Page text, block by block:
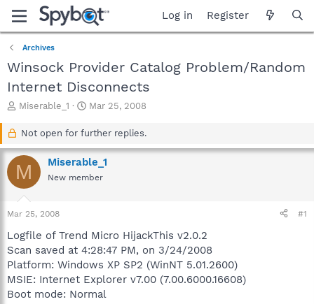
Log in Register
Archives
Winsock Provider Catalog Problem/Random
Internet Disconnects
T
a
d
s
r
t
e
r
Miserable_1
S
a
t
d
a
Mar 25, 2008
Not open for further replies.
M Miserable_1
New member
Mar 25, 2008 #1
Logfile of Trend Micro HijackThis v2.0.2
Scan saved at 4:28:47 PM, on 3/24/2008
Platform: Windows XP SP2 (WinNT 5.01.2600)
MSIE: Internet Explorer v7.00 (7.00.6000.16608)
Boot mode: Normal